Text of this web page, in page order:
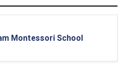
Montessori School